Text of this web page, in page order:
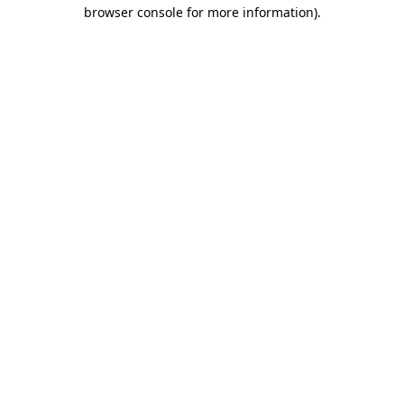
browser console for more information).